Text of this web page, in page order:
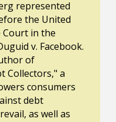
represented
the United
Court in the
v. Facebook.
of
Collectors," a
consumers
debt
as well as